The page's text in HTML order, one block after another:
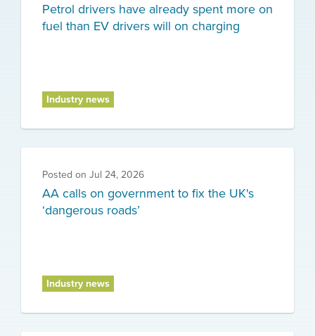
Petrol drivers have already spent more on
fuel than EV drivers will on charging
Industry news
Posted on Jul 24, 2026
AA calls on government to fix the UK's
‘dangerous roads’
Industry news